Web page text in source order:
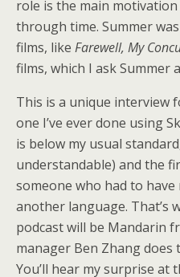
role is the main
through time. Summer
films, like Farewell, My
films, which I ask Summer
This is a unique interview
one I’ve ever done using
is below my usual
understandable) and the
someone who had to
another language. That’s
podcast will be Mandarin
manager Ben Zhang
You’ll hear my surprise at